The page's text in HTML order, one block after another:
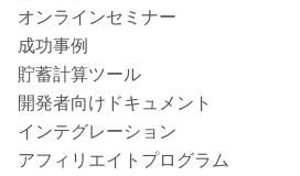
オンラインセミナー
成功事例
貯蓄計算ツール
開発者向けドキュメント
インテグレーション
アフィリエイトプログラム